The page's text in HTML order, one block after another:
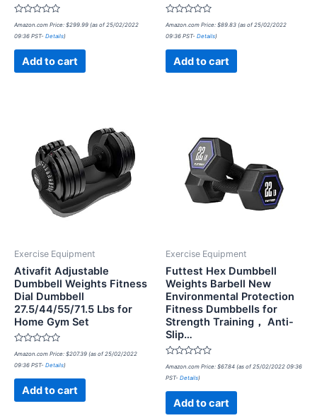
Rated
0
out
Amazon.com Price: $299.99 (as of 25/02/2022
09:36 PST- Details)
Add to cart
Rated
0
out
Amazon.com Price: $89.83 (as of 25/02/2022
09:36 PST- Details)
Add to cart
Exercise Equipment
Ativafit Adjustable
Dumbbell Weights Fitness
Dial Dumbbell
27.5/44/55/71.5 Lbs for
Home Gym Set
Rated
0
out
Amazon.com Price: $207.39 (as of 25/02/2022
09:36 PST- Details)
Add to cart
Exercise Equipment
Futtest Hex Dumbbell
Weights Barbell New
Environmental Protection
Fitness Dumbbells for
Strength Training， Anti-
Slip…
Rated
0
out
Amazon.com Price: $67.84 (as of 25/02/2022 09:36
PST- Details)
Add to cart